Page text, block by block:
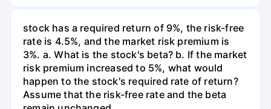
stock has a required return of 9%, the risk-free
rate is 4.5%, and the market risk premium is
3%. a. What is the stock's beta? b. If the market
risk premium increased to 5%, what would
happen to the stock's required rate of return?
Assume that the risk-free rate and the beta